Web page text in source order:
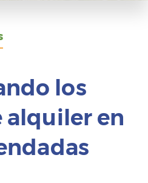
los
alquiler en